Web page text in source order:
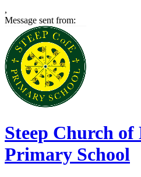
,
Message sent from:
Steep Church
Primary School